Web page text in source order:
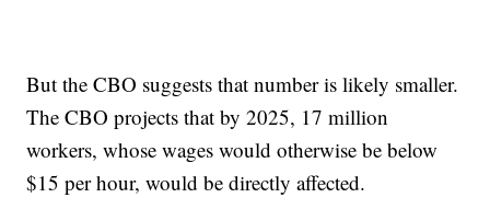
But the CBO suggests that number is likely smaller.
The CBO projects that by 2025, 17 million
workers, whose wages would otherwise be below
$15 per hour, would be directly affected.